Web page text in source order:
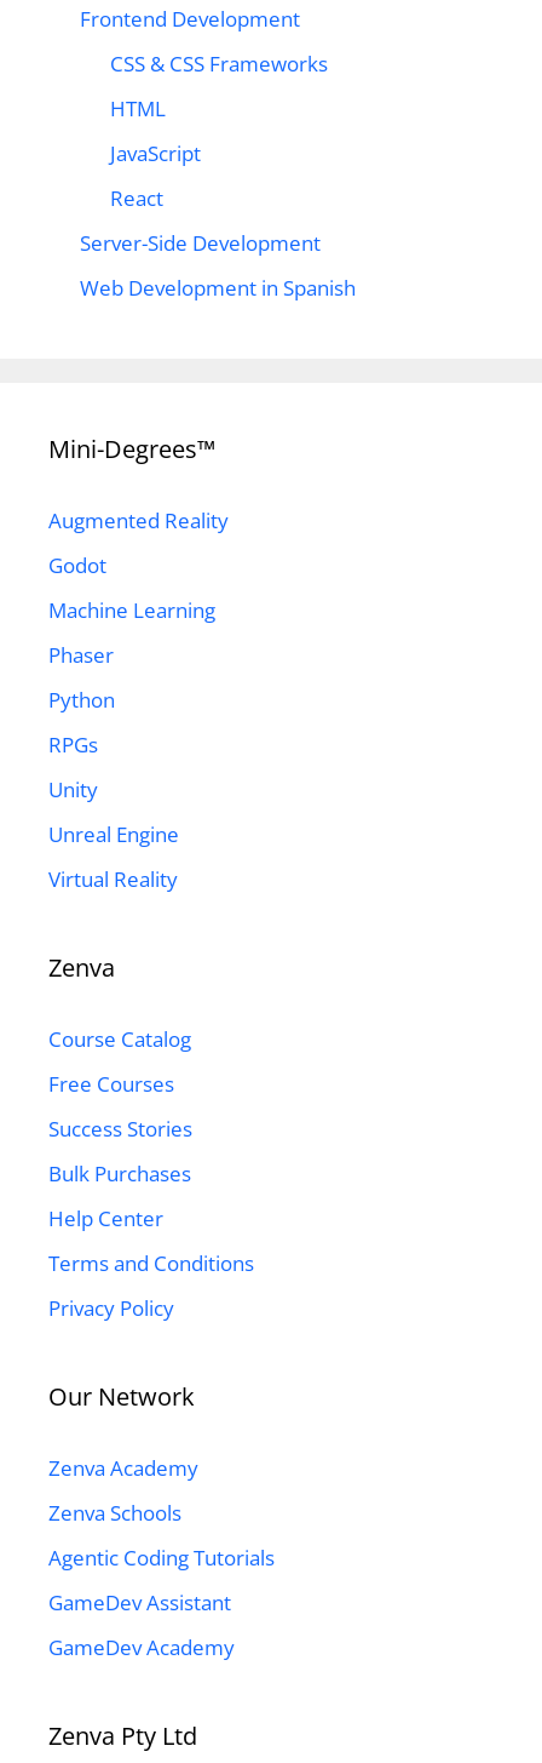
Frontend Development
CSS & CSS Frameworks
HTML
JavaScript
React
Server-Side Development
Web Development in Spanish
Mini-Degrees™
Augmented Reality
Godot
Machine Learning
Phaser
Python
RPGs
Unity
Unreal Engine
Virtual Reality
Zenva
Course Catalog
Free Courses
Success Stories
Bulk Purchases
Help Center
Terms and Conditions
Privacy Policy
Our Network
Zenva Academy
Zenva Schools
Agentic Coding Tutorials
GameDev Assistant
GameDev Academy
Zenva Pty Ltd